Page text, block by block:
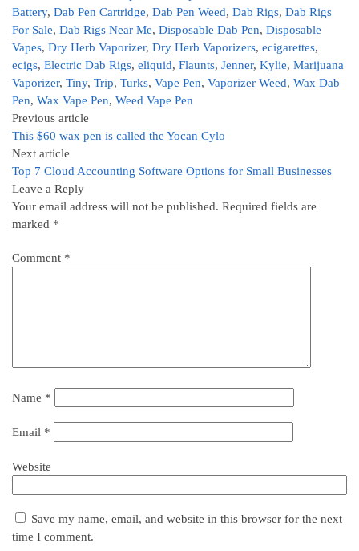
Battery, Dab Pen Cartridge, Dab Pen Weed, Dab Rigs, Dab Rigs
For Sale, Dab Rigs Near Me, Disposable Dab Pen, Disposable
Vapes, Dry Herb Vaporizer, Dry Herb Vaporizers, ecigarettes,
ecigs, Electric Dab Rigs, eliquid, Flaunts, Jenner, Kylie, Marijuana
Vaporizer, Tiny, Trip, Turks, Vape Pen, Vaporizer Weed, Wax Dab
Pen, Wax Vape Pen, Weed Vape Pen
Previous article
This $60 wax pen is called the Yocan Cylo
Next article
Top 7 Cloud Accounting Software Options for Small Businesses
Leave a Reply
Your email address will not be published. Required fields are
marked *
Comment *
Name *
Email *
Website
Save my name, email, and website in this browser for the next
time I comment.